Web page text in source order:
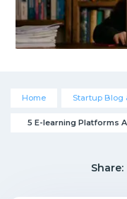
Home Startup Blog
5 E-learning Platforms
Share: